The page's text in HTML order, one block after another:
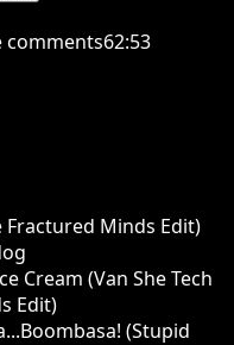
comments62:53
Fractured Minds Edit)
Cream (Van She Tech
Edit)
(Stupid